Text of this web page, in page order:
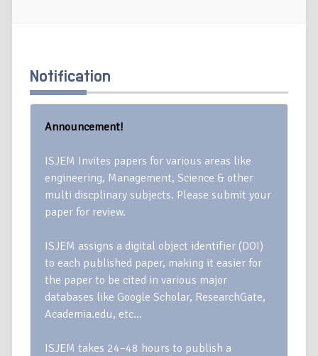
Notification
Announcement!
ISJEM Invites papers for various areas like
engineering, Management, Science & other
multi discplinary subjects. Please submit your
paper for review.
ISJEM assigns a digital object identifier (DOI)
to each published paper, making it easier for
the paper to be cited in various major
databases like Google Scholar, ResearchGate,
Academia.edu, etc…
ISJEM takes 24–48 hours to publish a